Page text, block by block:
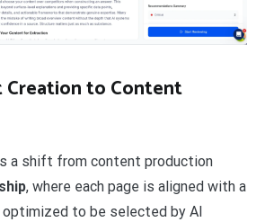
Creation to Content
a shift from content production
, where each page is aligned with a
to be selected by AI